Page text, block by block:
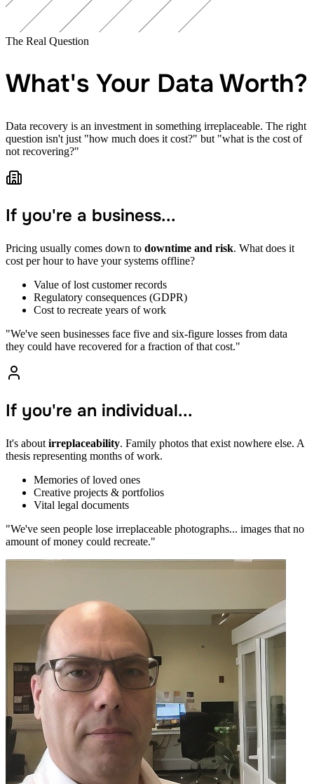
The Real Question
What's Your Data Worth?
Data recovery is an investment in something irreplaceable. The right
question isn't just "how much does it cost?" but "what is the cost of
not recovering?"
If you're a business...
Pricing usually comes down to downtime and risk. What does it
cost per hour to have your systems offline?
Value of lost customer records
Regulatory consequences (GDPR)
Cost to recreate years of work
"We've seen businesses face five and six-figure losses from data
they could have recovered for a fraction of that cost."
If you're an individual...
It's about irreplaceability. Family photos that exist nowhere else. A
thesis representing months of work.
Memories of loved ones
Creative projects & portfolios
Vital legal documents
"We've seen people lose irreplaceable photographs... images that no
amount of money could recreate."